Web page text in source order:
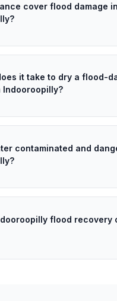
cover flood damage in
it take to dry a flood-
Indooroopilly?
contaminated and
flood recovery